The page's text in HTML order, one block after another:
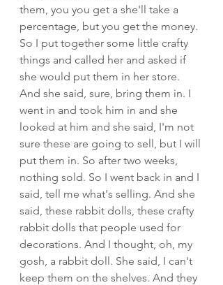
them, you you get a she'll take a
percentage, but you get the money.
So I put together some little crafty
things and called her and asked if
she would put them in her store.
And she said, sure, bring them in. I
went in and took him in and she
looked at him and she said, I'm not
sure these are going to sell, but I will
put them in. So after two weeks,
nothing sold. So I went back in and I
said, tell me what's selling. And she
said, these rabbit dolls, these crafty
rabbit dolls that people used for
decorations. And I thought, oh, my
gosh, a rabbit doll. She said, I can't
keep them on the shelves. And they